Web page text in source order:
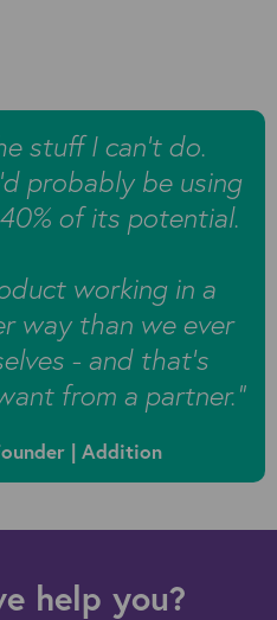
stuff I can’t do.
probably be using
of its potential.
working in a
way than we ever
- and that’s
from a partner.”
| Addition
help you?